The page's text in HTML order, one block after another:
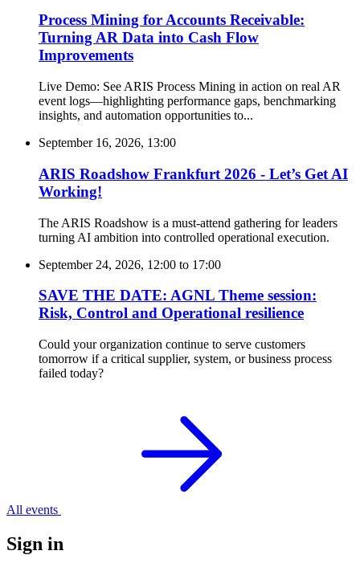
Process Mining for Accounts Receivable:
Turning AR Data into Cash Flow
Improvements
Live Demo: See ARIS Process Mining in action on real AR
event logs—highlighting performance gaps, benchmarking
insights, and automation opportunities to...
September 16, 2026, 13:00
ARIS Roadshow Frankfurt 2026 - Let’s Get AI
Working!
The ARIS Roadshow is a must-attend gathering for leaders
turning AI ambition into controlled operational execution.
September 24, 2026, 12:00 to 17:00
SAVE THE DATE: AGNL Theme session:
Risk, Control and Operational resilience
Could your organization continue to serve customers
tomorrow if a critical supplier, system, or business process
failed today?
All events
Sign in